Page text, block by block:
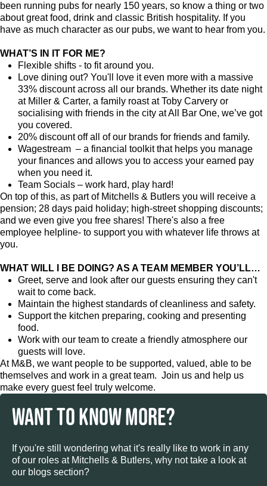
been running pubs for nearly 150 years, so know a thing or two
about great food, drink and classic British hospitality. If you
have as much character as our pubs, we want to hear from you.
WHAT’S IN IT FOR ME?
Flexible shifts - to fit around you.
Love dining out? You'll love it even more with a massive
33% discount across all our brands. Whether its date night
at Miller & Carter, a family roast at Toby Carvery or
socialising with friends in the city at All Bar One, we’ve got
you covered.
20% discount off all of our brands for friends and family.
Wagestream – a financial toolkit that helps you manage
your finances and allows you to access your earned pay
when you need it.
Team Socials – work hard, play hard!
On top of this, as part of Mitchells & Butlers you will receive a
pension; 28 days paid holiday; high-street shopping discounts;
and we even give you free shares! There's also a free
employee helpline- to support you with whatever life throws at
you.
WHAT WILL I BE DOING? AS A TEAM MEMBER YOU’LL…
Greet, serve and look after our guests ensuring they can't
wait to come back.
Maintain the highest standards of cleanliness and safety.
Support the kitchen preparing, cooking and presenting
food.
Work with our team to create a friendly atmosphere our
guests will love.
At M&B, we want people to be supported, valued, able to be
themselves and work in a great team. Join us and help us
make every guest feel truly welcome.
WANT TO KNOW MORE?
If you're still wondering what it's really like to work in any
of our roles at Mitchells & Butlers, why not take a look at
our blogs section?